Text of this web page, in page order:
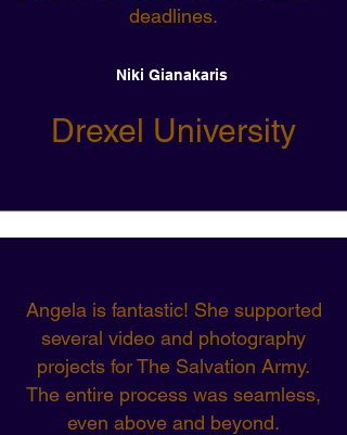
deadlines.
Niki Gianakaris
Drexel University
Angela is fantastic! She supported
several video and photography
projects for The Salvation Army.
The entire process was seamless,
even above and beyond.